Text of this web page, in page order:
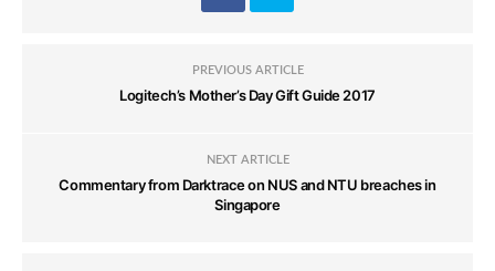
PREVIOUS ARTICLE
Logitech’s Mother’s Day Gift Guide 2017
NEXT ARTICLE
Commentary from Darktrace on NUS and NTU breaches in
Singapore